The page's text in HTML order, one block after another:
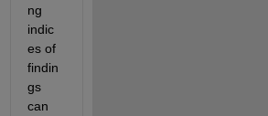
ng
indic
es of
findin
gs
can